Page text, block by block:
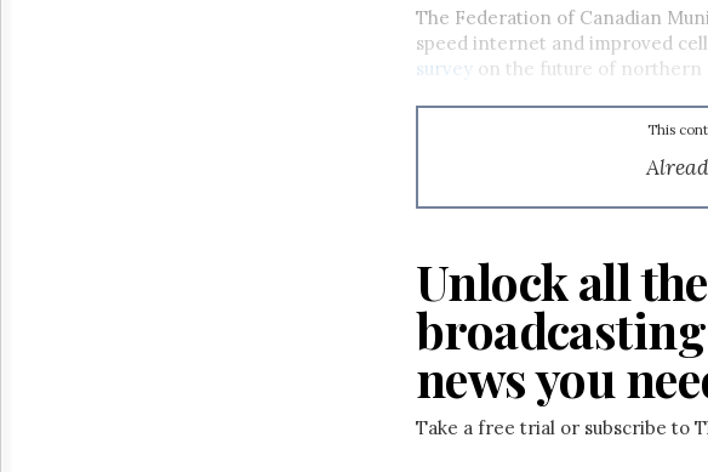
The Federation of Canadian
speed internet and improved
surveyon the future of northern
This
Unlock all
news you
Take a free trial or subscribe to